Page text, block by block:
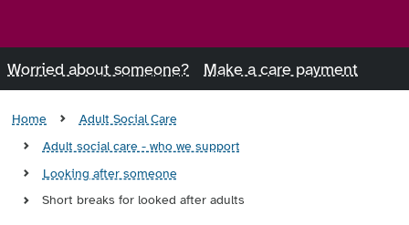
Worried about someone? Make a care payment
Home
Adult Social Care
Adult social care - who we support
Looking after someone
Short breaks for looked after adults